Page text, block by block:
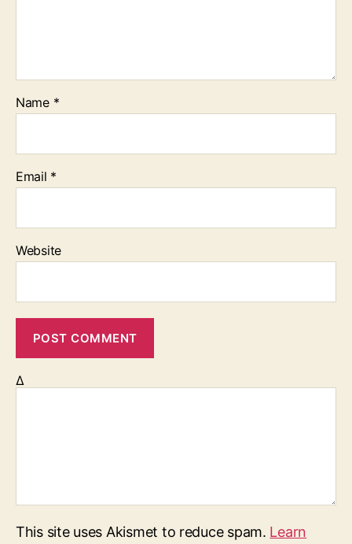
Name *
Email *
Website
Δ
This site uses Akismet to reduce spam. Learn